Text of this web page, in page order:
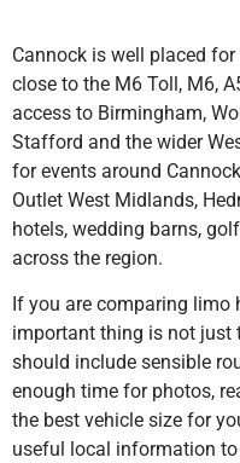
Cannock is well placed
close to the M6 Toll, M6,
access to Birmingham,
Stafford and the wider
for events around
Outlet West Midlands,
hotels, wedding barns,
across the region.
If you are comparing limo
important thing is not just
should include sensible
enough time for photos,
the best vehicle size for
useful local information